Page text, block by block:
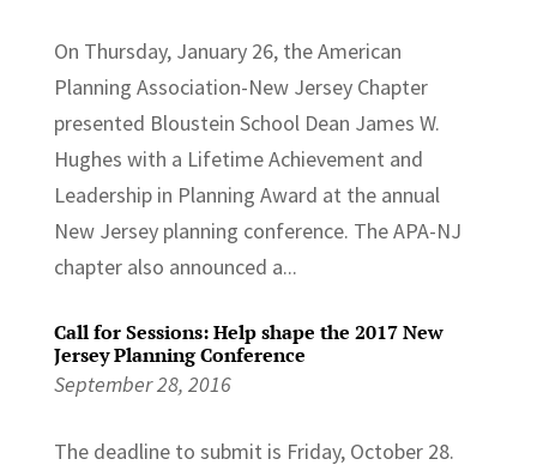
On Thursday, January 26, the American
Planning Association-New Jersey Chapter
presented Bloustein School Dean James W.
Hughes with a Lifetime Achievement and
Leadership in Planning Award at the annual
New Jersey planning conference. The APA-NJ
chapter also announced a...
Call for Sessions: Help shape the 2017 New
Jersey Planning Conference
September 28, 2016
The deadline to submit is Friday, October 28.